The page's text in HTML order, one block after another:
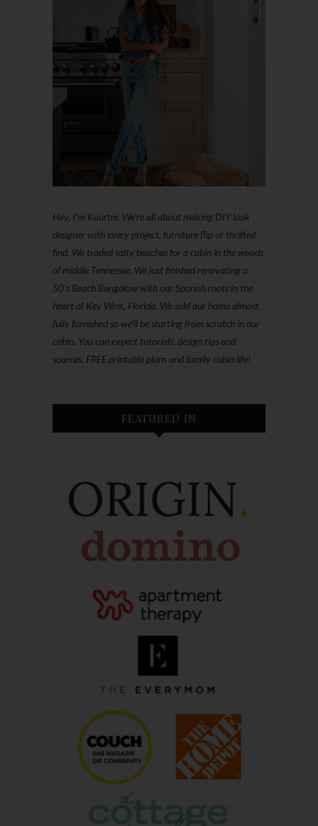
Hey, I'm Kourtni. We're all about making DIY look
designer with every project, furniture flip or thrifted
find. We traded salty beaches for a cabin in the woods
of middle Tennessee. We just finished renovating a
50’s Beach Bungalow with our Spanish roots in the
heart of Key West, Florida. We sold our home almost
fully furnished so we'll be starting from scratch in our
cabin. You can expect tutorials, design tips and
sources, FREE printable plans and family cabin life!
FEATURED IN